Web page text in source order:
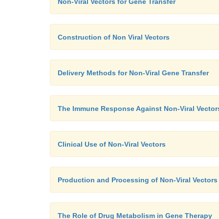
Construction of Non Viral Vectors
Delivery Methods for Non-Viral Gene Transfer
The Immune Response Against Non-Viral
Clinical Use of Non-Viral Vectors
Production and Processing of Non-Viral Vectors
The Role of Drug Metabolism in Gene Therapy